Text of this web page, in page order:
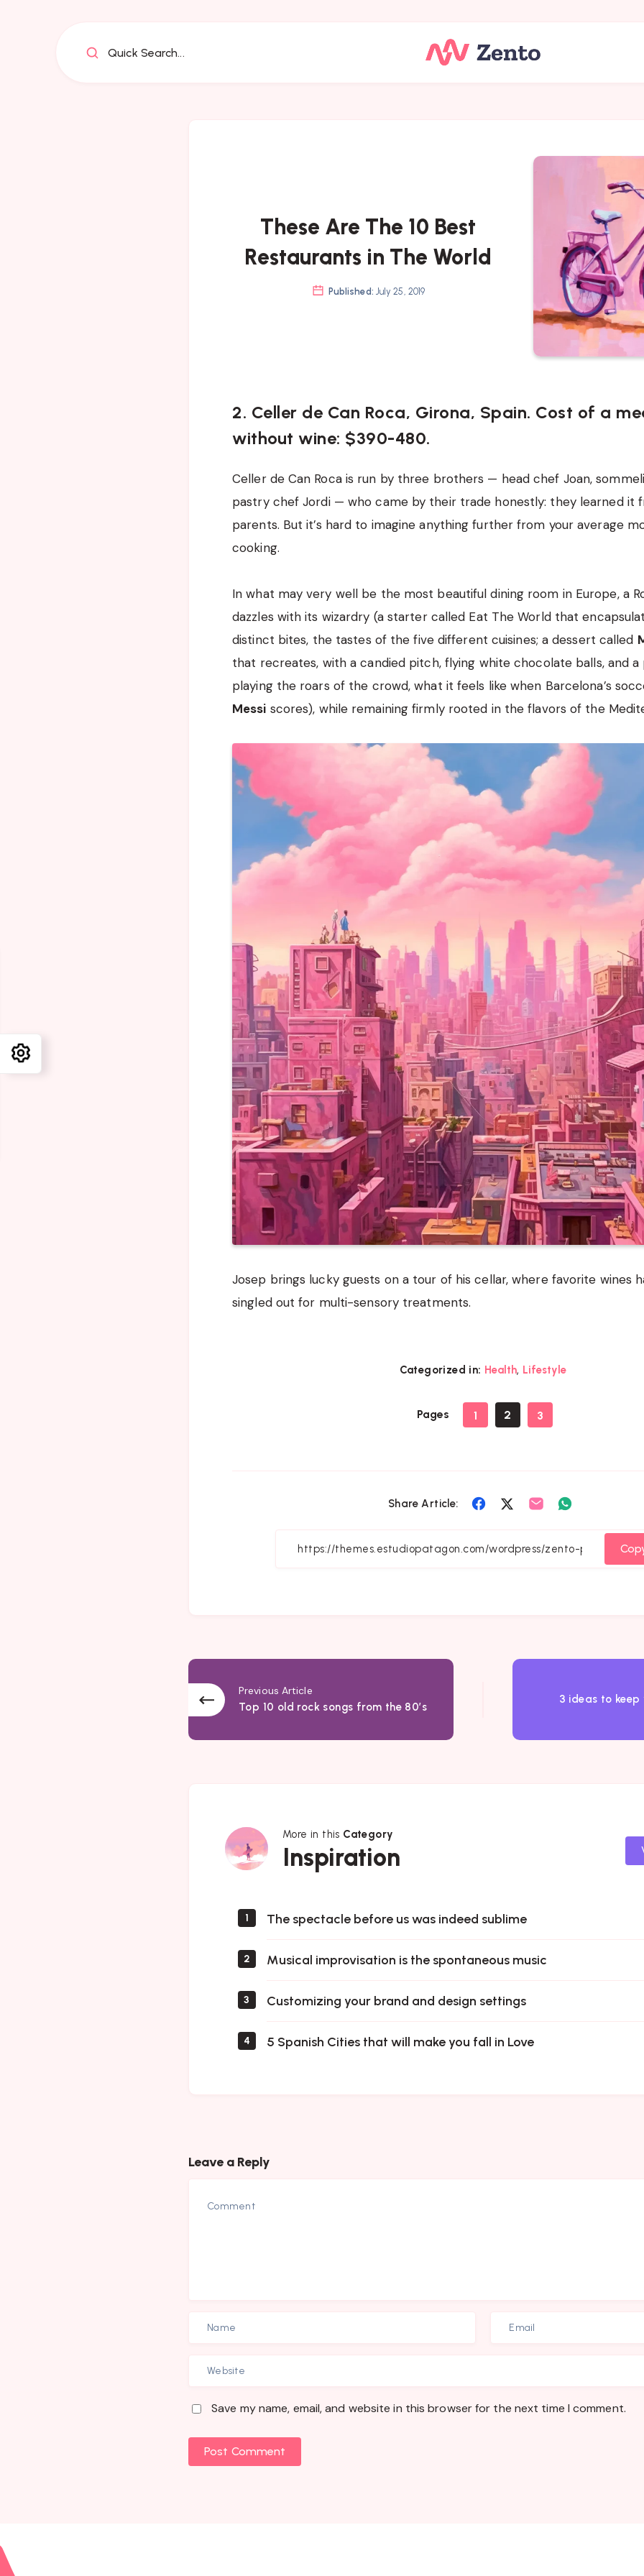
Quick Search...
These Are The 10 Best
Restaurants in The World
Published: July 25, 2019
2. Celler de Can Roca, Girona, Spain. Cost of a
without wine: $390-480.
Celler de Can Roca is run by three brothers — head chef Joan,
pastry chef Jordi — who came by their trade honestly: they learned it
parents. But it’s hard to imagine anything further from your average
cooking.
In what may very well be the most beautiful dining room in Europe, a
dazzles with its wizardry (a starter called Eat The World that
distinct bites, the tastes of the five different cuisines; a dessert called
that recreates, with a candied pitch, flying white chocolate balls, and a
playing the roars of the crowd, what it feels like when Barcelona’s
Messi scores), while remaining firmly rooted in the flavors of the
Josep brings lucky guests on a tour of his cellar, where favorite wines
singled out for multi-sensory treatments.
Categorized in: Health, Lifestyle
Pages 1 2 3
Share Article:
Share
Facebook
Share
Twitter
Share
EmailWhatsapp
Previous Article
Top 10 old rock songs from the 80’s
3 ideas to
More in this Category
Inspiration
Inspiration
1 The spectacle before us was indeed sublime
2 Musical improvisation is the spontaneous music
3 Customizing your brand and design settings
4 5 Spanish Cities that will make you fall in Love
Leave a Reply
Save my name, email, and website in this browser for the next time I comment.
Post Comment